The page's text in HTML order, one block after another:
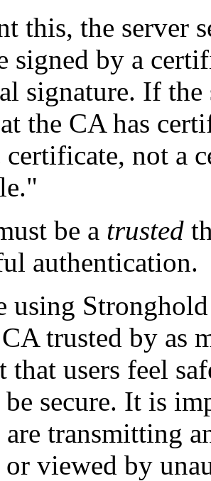
this, the server
signed by a
signature. If
the CA has
certificate, not a
be a trusted
authentication.
using
trusted by as
that users feel
secure. It is
are transmitting
viewed by